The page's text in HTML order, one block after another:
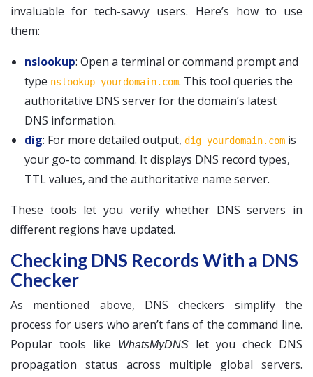
invaluable for tech-savvy users. Here’s how to use
them:
nslookup: Open a terminal or command prompt and
type nslookup yourdomain.com. This tool queries the
authoritative DNS server for the domain’s latest
DNS information.
dig: For more detailed output, dig yourdomain.com is
your go-to command. It displays DNS record types,
TTL values, and the authoritative name server.
These tools let you verify whether DNS servers in
different regions have updated.
Checking DNS Records With a DNS
Checker
As mentioned above, DNS checkers simplify the
process for users who aren’t fans of the command line.
Popular tools like
WhatsMyDNS
let you check DNS
propagation status across multiple global servers.